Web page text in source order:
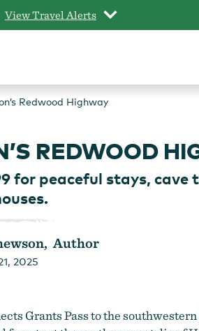
View Travel Alerts
Redwood Highway
REDWOOD
for peaceful stays, cave
Author
2025
Grants Pass tothe southwestern